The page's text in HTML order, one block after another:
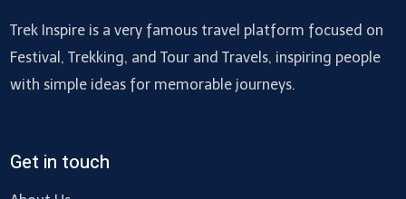
Trek Inspire is a very famous travel platform focused on
Festival, Trekking, and Tour and Travels, inspiring people
with simple ideas for memorable journeys.
Get in touch